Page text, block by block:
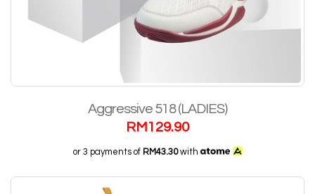
Aggressive 518 (LADIES)
RM 129.90
or 3 payments of RM43.30with